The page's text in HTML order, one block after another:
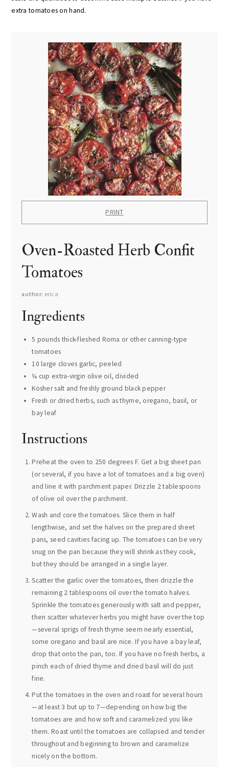
extra tomatoes on hand.
PRINT
Oven-Roasted Herb Confit
Tomatoes
author erica
Ingredients
5 pounds thick-fleshed Roma or other canning-type
tomatoes
10 large cloves garlic, peeled
¼ cup extra-virgin olive oil, divided
Kosher salt and freshly ground black pepper
Fresh or dried herbs, such as thyme, oregano, basil, or
bay leaf
Instructions
Preheat the oven to 250 degrees F. Get a big sheet pan
(or several, if you have a lot of tomatoes and a big oven)
and line it with parchment paper. Drizzle 2 tablespoons
of olive oil over the parchment.
Wash and core the tomatoes. Slice them in half
lengthwise, and set the halves on the prepared sheet
pans, seed cavities facing up. The tomatoes can be very
snug on the pan because they will shrink as they cook,
but they should be arranged in a single layer.
Scatter the garlic over the tomatoes, then drizzle the
remaining 2 tablespoons oil over the tomato halves.
Sprinkle the tomatoes generously with salt and pepper,
then scatter whatever herbs you might have over the top
—several sprigs of fresh thyme seem nearly essential,
some oregano and basil are nice. If you have a bay leaf,
drop that onto the pan, too. If you have no fresh herbs, a
pinch each of dried thyme and dried basil will do just
fine.
Put the tomatoes in the oven and roast for several hours
—at least 3 but up to 7—depending on how big the
tomatoes are and how soft and caramelized you like
them. Roast until the tomatoes are collapsed and tender
throughout and beginning to brown and caramelize
nicely on the bottom.